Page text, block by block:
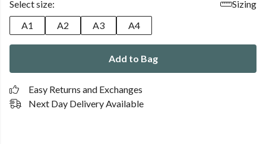
Select size:
Sizing
A1
A2 A3 A4
Add to Bag
Easy Returns and Exchanges
Next Day Delivery Available